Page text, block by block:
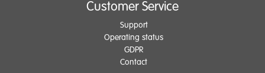
Customer Service
Support
Operating status
GDPR
Contact